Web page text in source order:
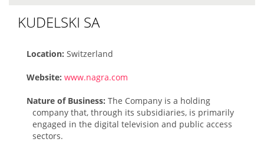
KUDELSKI SA
Location:Switzerland
Website:www.nagra.com
Nature of Business:The Company is a holding
company that, through its subsidiaries, is primarily
engaged in the digital television and public access
sectors.